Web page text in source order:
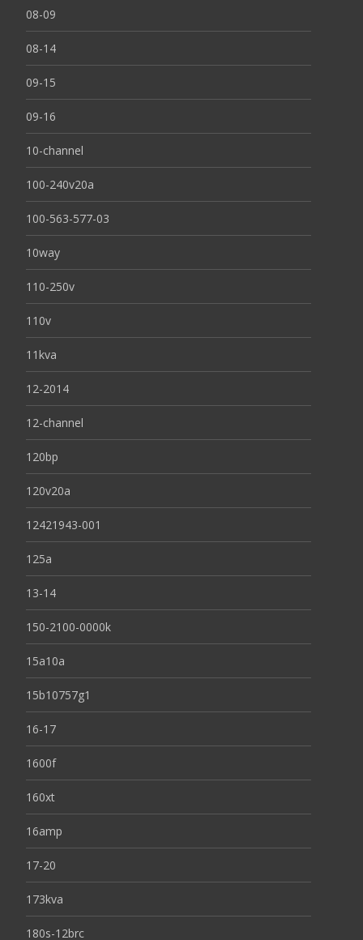
08-09
08-14
09-15
09-16
10-channel
100-240v20a
100-563-577-03
10way
110-250v
110v
11kva
12-2014
12-channel
120bp
120v20a
12421943-001
125a
13-14
150-2100-0000k
15a10a
15b10757g1
16-17
1600f
160xt
16amp
17-20
173kva
180s-12brc